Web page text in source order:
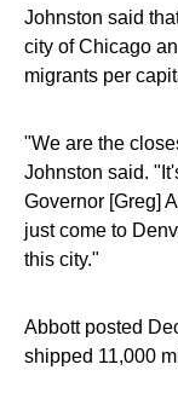
Johnston said
city of Chicago
migrants per
"We are the
Johnston said.
Governor [Greg]
just come to
this city."
Abbott posted
shipped 11,000